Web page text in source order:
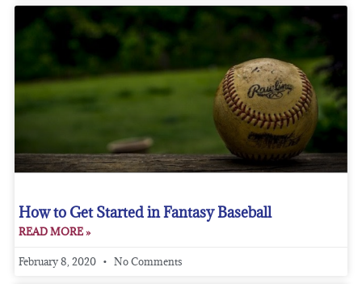
How to Get Started in Fantasy Baseball
READ MORE »
February 8, 2020 No Comments